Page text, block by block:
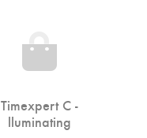
Timexpert C -
lluminating